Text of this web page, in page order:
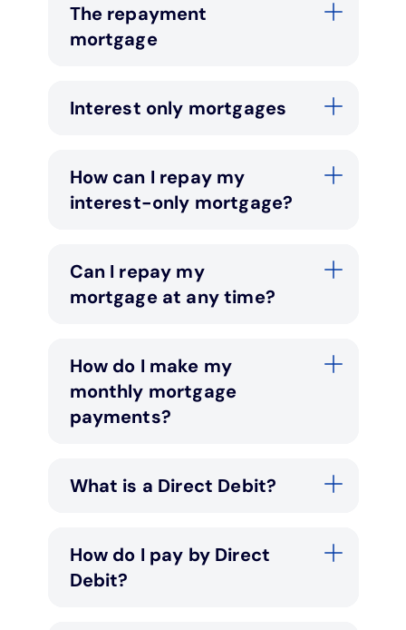
Ways to pay
Online mortgage events
The repayment
mortgage
Interest only mortgages
How can I repay my
interest-only mortgage?
Can I repay my
mortgage at any time?
How do I make my
monthly mortgage
payments?
What is a Direct Debit?
How do I pay by Direct
Debit?